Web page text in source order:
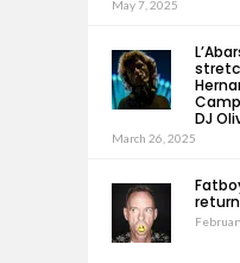
May 7, 2025
DJ
March 26, 2025